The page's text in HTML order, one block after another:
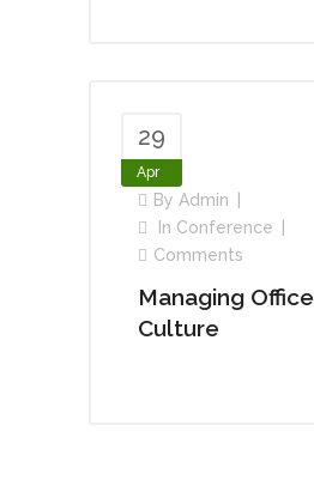
29
Apr
By Admin
In Conference
Comments
Managing Office
Culture